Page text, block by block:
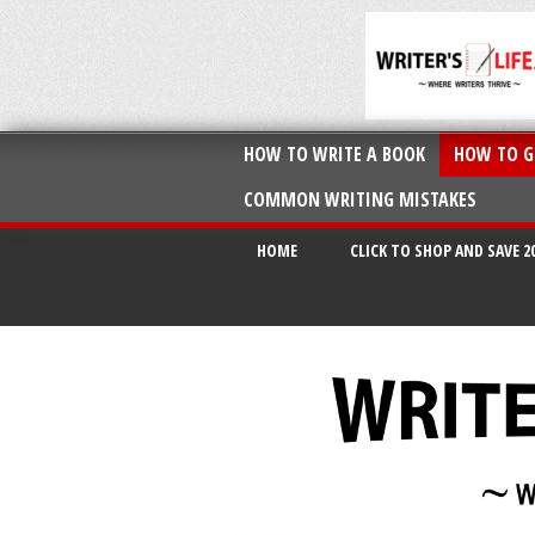
HOW TO WRITE A BOOK HOW TO
COMMON WRITING MISTAKES
HOME CLICK TO SHOP AND SAVE